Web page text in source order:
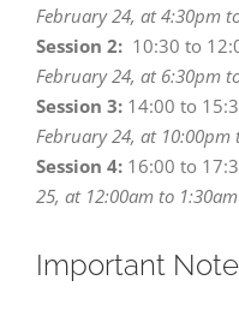
February 24, at 4:30pm
Session 2: 10:30 to
February 24, at 6:30pm
Session 3: 14:00 to
February 24, at 10:00pm
Session 4: 16:00 to
25, at 12:00am to
Important